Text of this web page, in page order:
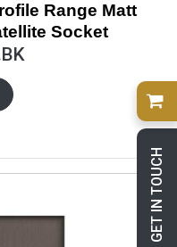
GET IN TOUCH
Range Matt
Socket